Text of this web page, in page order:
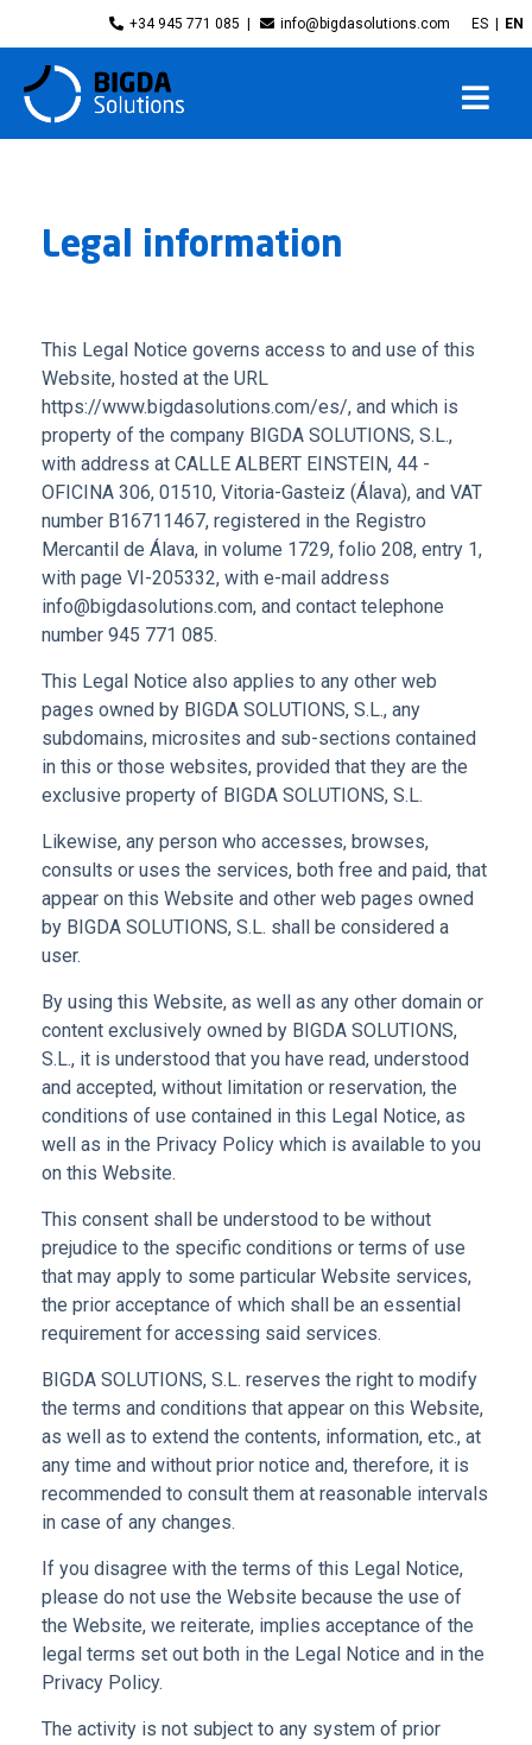
+34 945 771 085 info@bigdasolutions.com ES EN
Legal information
This Legal Notice governs access to and use of this
Website, hosted at the URL
https://www.bigdasolutions.com/es/, and which is
property of the company BIGDA SOLUTIONS, S.L.,
with address at CALLE ALBERT EINSTEIN, 44 -
OFICINA 306, 01510, Vitoria-Gasteiz (Álava), and VAT
number B16711467, registered in the Registro
Mercantil de Álava, in volume 1729, folio 208, entry 1,
with page VI-205332, with e-mail address
info@bigdasolutions.com, and contact telephone
number 945 771 085.
This Legal Notice also applies to any other web
pages owned by BIGDA SOLUTIONS, S.L., any
subdomains, microsites and sub-sections contained
in this or those websites, provided that they are the
exclusive property of BIGDA SOLUTIONS, S.L.
Likewise, any person who accesses, browses,
consults or uses the services, both free and paid, that
appear on this Website and other web pages owned
by BIGDA SOLUTIONS, S.L. shall be considered a
user.
By using this Website, as well as any other domain or
content exclusively owned by BIGDA SOLUTIONS,
S.L., it is understood that you have read, understood
and accepted, without limitation or reservation, the
conditions of use contained in this Legal Notice, as
well as in the Privacy Policy which is available to you
on this Website.
This consent shall be understood to be without
prejudice to the specific conditions or terms of use
that may apply to some particular Website services,
the prior acceptance of which shall be an essential
requirement for accessing said services.
BIGDA SOLUTIONS, S.L. reserves the right to modify
the terms and conditions that appear on this Website,
as well as to extend the contents, information, etc., at
any time and without prior notice and, therefore, it is
recommended to consult them at reasonable intervals
in case of any changes.
If you disagree with the terms of this Legal Notice,
please do not use the Website because the use of
the Website, we reiterate, implies acceptance of the
legal terms set out both in the Legal Notice and in the
Privacy Policy.
The activity is not subject to any system of prior